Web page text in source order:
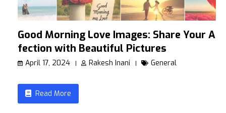
Good Morning Love Images: Share Your Af
fection with Beautiful Pictures
April 17, 2024 Rakesh Inani General
Read More